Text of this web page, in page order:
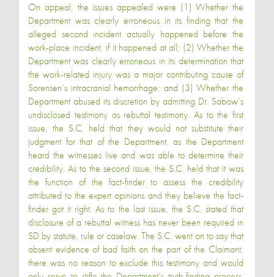
On appeal, the issues appealed were (1) Whether the
Department was clearly erroneous in its finding that the
alleged second incident actually happened before the
work-place incident, if it happened at all; (2) Whether the
Department was clearly erroneous in its determination that
the work-related injury was a major contributing cause of
Sorensen’s intracranial hemorrhage; and (3) Whether the
Department abused its discretion by admitting Dr. Sabow’s
undisclosed testimony as rebuttal testimony. As to the first
issue, the S.C. held that they would not substitute their
judgment for that of the Department, as the Department
heard the witnesses live and was able to determine their
credibility. As to the second issue, the S.C. held that it was
the function of the fact-finder to assess the credibility
attributed to the expert opinions and they believe the fact-
finder got it right. As to the last issue, the S.C. stated that
disclosure of a rebuttal witness has never been required in
SD by statute, rule or caselaw. The S.C. went on to say that
absent evidence of bad faith on the part of the Claimant,
there was no reason to exclude this testimony and would